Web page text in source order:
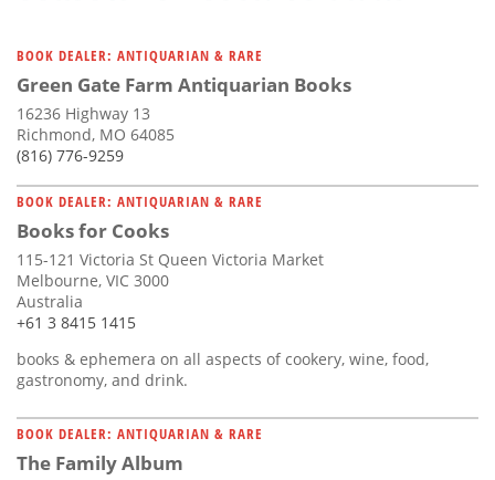
BOOK DEALER: ANTIQUARIAN & RARE
Green Gate Farm Antiquarian Books
16236 Highway 13
Richmond, MO 64085
(816) 776-9259
BOOK DEALER: ANTIQUARIAN & RARE
Books for Cooks
115-121 Victoria St Queen Victoria Market
Melbourne, VIC 3000
Australia
+61 3 8415 1415
books & ephemera on all aspects of cookery, wine, food,
gastronomy, and drink.
BOOK DEALER: ANTIQUARIAN & RARE
The Family Album